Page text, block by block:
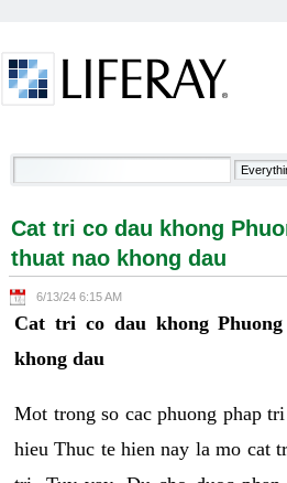
Cat tri co dau khong Phuong
Cat tri co dau khong
thuat nao khong dau
6/13/24 6:15 AM
Cat tri co dau khong
khong dau
Mot trong so cac phuong phap
hieu Thuc te hien nay la mo cat